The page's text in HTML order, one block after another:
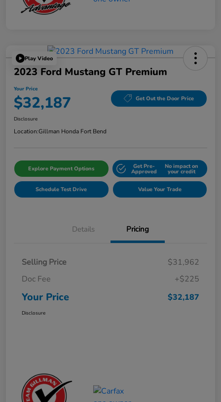
Play Video
2023 Ford Mustang GT Premium
Your Price
$32,187 Get Out the Door Price
Disclosure
Location:Gillman Honda Fort Bend
Explore Payment Options Get Pre-
Approved
No impact on
your credit
Schedule Test Drive Value Your Trade
Details Pricing
Selling Price
$31,962
Doc Fee
+$225
Your Price $32,187
Disclosure